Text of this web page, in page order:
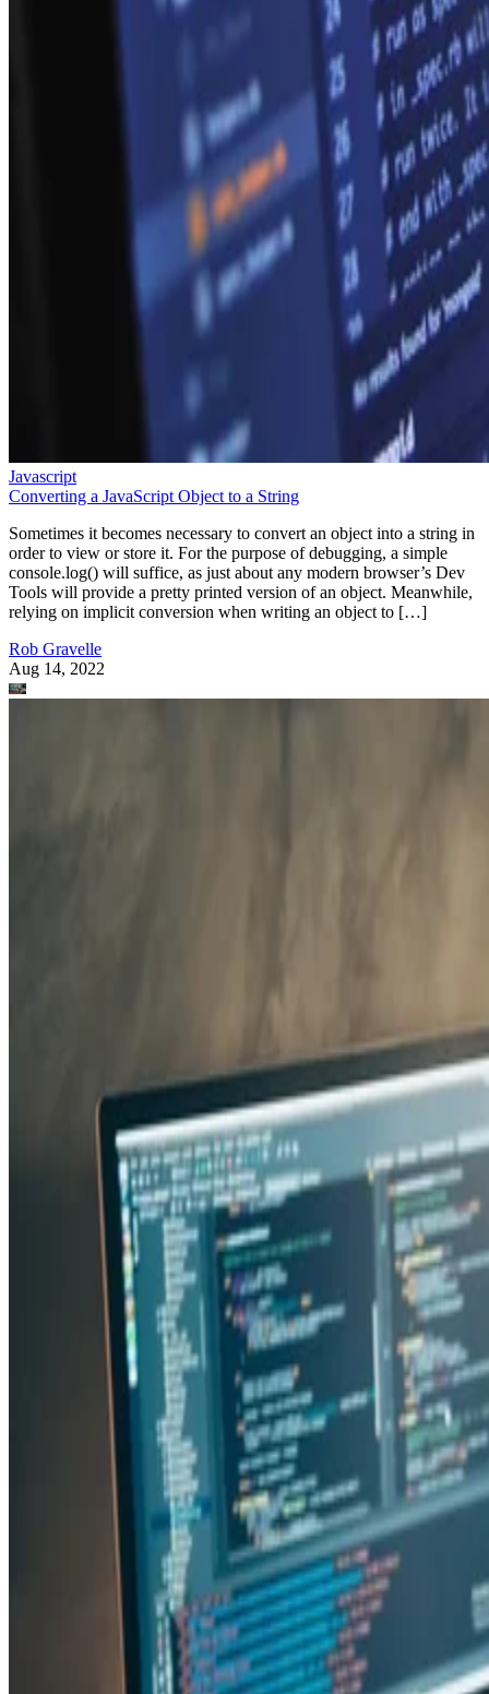
Javascript
Converting a JavaScript Object to a String
Sometimes it becomes necessary to convert an object into a string in
order to view or store it. For the purpose of debugging, a simple
console.log() will suffice, as just about any modern browser’s Dev
Tools will provide a pretty printed version of an object. Meanwhile,
relying on implicit conversion when writing an object to […]
Rob Gravelle
Aug 14, 2022